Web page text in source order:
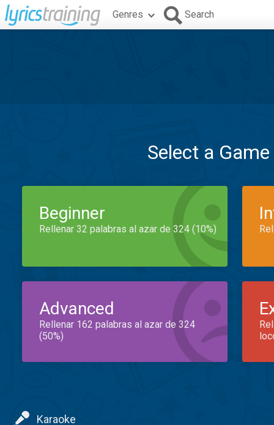
Genres Search
Select a
Beginner
Rellenar 32 palabras al azar de 324 (10%)
Advanced
Rellenar 162 palabras al azar de 324
(50%)
Karaoke